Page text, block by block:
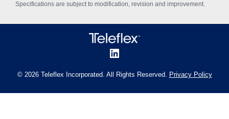
Specifications are subject to modification, revision and improvement.
© 2026 Teleflex Incorporated. All Rights Reserved. Privacy Policy